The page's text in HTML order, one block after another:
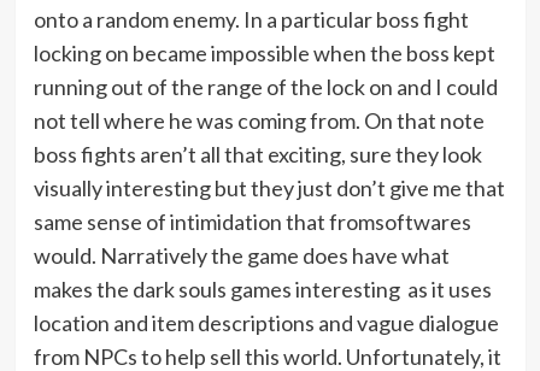
onto a random enemy. In a particular boss fight
locking on became impossible when the boss kept
running out of the range of the lock on and I could
not tell where he was coming from. On that note
boss fights aren’t all that exciting, sure they look
visually interesting but they just don’t give me that
same sense of intimidation that fromsoftwares
would. Narratively the game does have what
makes the dark souls games interesting as it uses
location and item descriptions and vague dialogue
from NPCs to help sell this world. Unfortunately, it